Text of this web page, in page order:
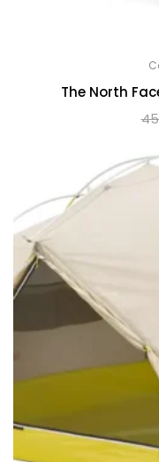
The North